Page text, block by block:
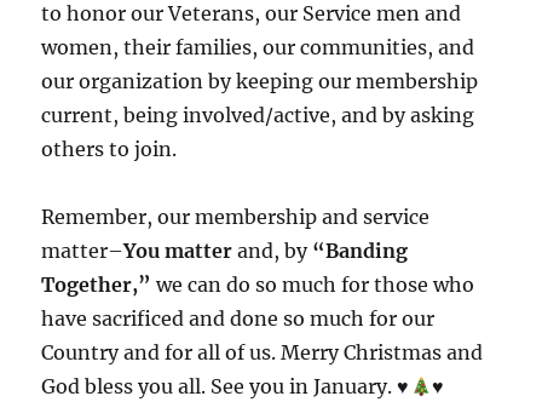
to honor our Veterans, our Service men and
women, their families, our communities, and
our organization by keeping our membership
current, being involved/active, and by asking
others to join.
Remember, our membership and service
matter–You matterand, by “Banding
Together,”we can do so much for those who
have sacrificed and done so much for our
Country and for all of us. Merry Christmas and
God bless you all. See you in January.♥️ ♥️